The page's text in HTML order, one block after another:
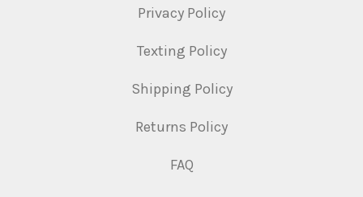
Privacy Policy
Texting Policy
Shipping Policy
Returns Policy
FAQ